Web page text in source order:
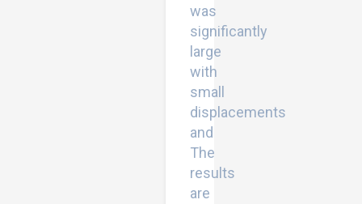
was
significantly
large
with
small
displacements
and
The
results
are